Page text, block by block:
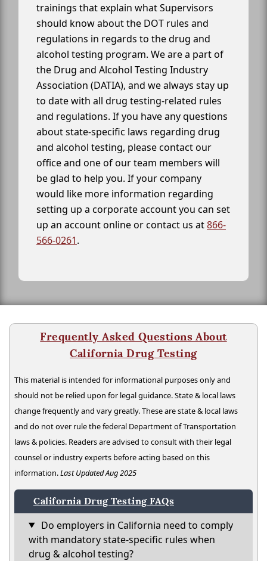
trainings that explain what Supervisors
should know about the DOT rules and
regulations in regards to the drug and
alcohol testing program. We are a part of
the Drug and Alcohol Testing Industry
Association (DATIA), and we always stay up
to date with all drug testing-related rules
and regulations. If you have any questions
about state-specific laws regarding drug
and alcohol testing, please contact our
office and one of our team members will
be glad to help you. If your company
would like more information regarding
setting up a corporate account you can set
up an account online or contact us at866-
566-0261.
Frequently Asked Questions About
California Drug Testing
This material is intended for informational purposes only and
should not be relied upon for legal guidance. State & local laws
change frequently and vary greatly. These are state & local laws
and do not over rule the federal Department of Transportation
laws & policies. Readers are advised to consult with their legal
counsel or industry experts before acting based on this
information.Last Updated Aug 2025
California Drug Testing FAQs
Do employers in California need to comply
with mandatory state-specific rules when
drug & alcohol testing?